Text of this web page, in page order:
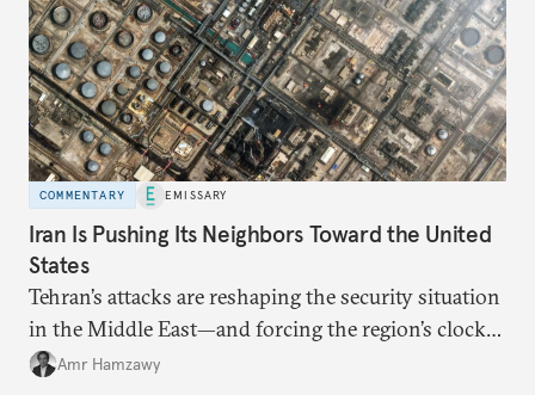
COMMENTARY EMISSARY
Iran Is Pushing Its Neighbors Toward the United
States
Tehran’s attacks are reshaping the security situation
in the Middle East—and forcing the region’s clock
to tick backward once again.
Amr Hamzawy